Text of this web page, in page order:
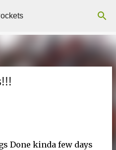
content
Done kinda few days